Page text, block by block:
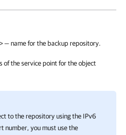
— name for the backup repository.
of the service point for the object
to the repository using the IPv6
number, you must use the